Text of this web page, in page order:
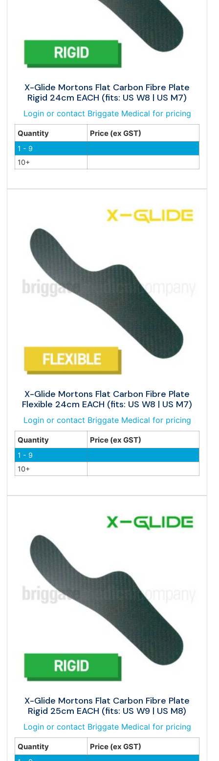
X-Glide Mortons Flat Carbon Fibre Plate
Rigid 24cm EACH (fits: US W8 | US M7)
Login or contact Briggate Medical for pricing
Quantity Price (ex GST)
1 - 9
10+
X-Glide Mortons Flat Carbon Fibre Plate
Flexible 24cm EACH (fits: US W8 | US M7)
Login or contact Briggate Medical for pricing
Quantity Price (ex GST)
1 - 9
10+
X-Glide Mortons Flat Carbon Fibre Plate
Rigid 25cm EACH (fits: US W9 | US M8)
Login or contact Briggate Medical for pricing
Quantity Price (ex GST)